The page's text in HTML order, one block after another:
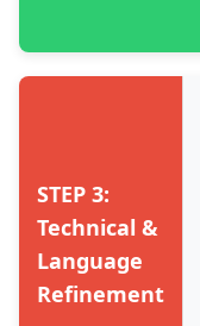
STEP 3:
Technical &
Language
Refinement